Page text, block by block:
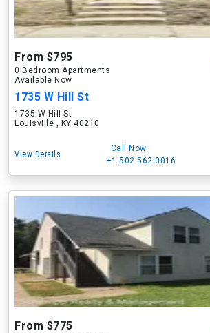
From $795
0 Bedroom Apartments
Available Now
1735 W Hill St
1735 W Hill St
Louisville , KY 40210
View Details
Call Now
+1-502-562-0016
From $775